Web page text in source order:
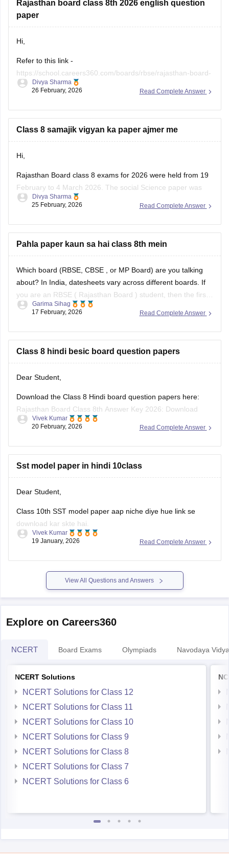
Rajasthan board class 8th 2026 english question
paper
Hi,
Refer to this link -
https://school.careers360.com/boards/rbse/rajasthan-board-
class-8-english-question-paper-2026
Read Complete Answer
Divya Sharma
26 February, 2026
Class 8 samajik vigyan ka paper ajmer me
Hi,
Rajasthan Board class 8 exams for 2026 were held from 19
February to 4 March 2026. The social Science paper was
conducted around 25 February 2026.
8 exam and results -
https://school.careers360.com/boards/rbse/rbse-8th-result
Read Complete Answer
Divya Sharma
25 February, 2026
Pahla paper kaun sa hai class 8th mein
Which board (RBSE, CBSE
, or MP Board) are you talking
about? In India, datesheets vary across different boards. If
you are an RBSE ( Rajasthan Board ) student, then the first
exam of Class 8 is English
Read Complete Answer
Garima Sihag
17 February, 2026
Class 8 hindi besic board question papers
Dear Student,
Download the Class 8 Hindi board question papers here:
Rajasthan Board Class 8th Answer Key 2026: Download
PDF with Solutions
Read Complete Answer
Vivek Kumar
20 February, 2026
Sst model paper in hindi 10class
Dear Student,
Class 10th SST model paper aap niche diye hue link se
download kar skte hai.
Link:Rajasthan Board 10th Social Science Question Paper
Read Complete Answer
Vivek Kumar
19 January, 2026
View All Questions and Answers
Explore on Careers360
NCERT Board Exams Olympiads Navodaya
NCERT Solutions
NCERT Solutions for Class 12
NCERT Solutions for Class 11
NCERT Solutions for Class 10
NCERT Solutions for Class 9
NCERT Solutions for Class 8
NCERT Solutions for Class 7
NCERT Solutions for Class 6